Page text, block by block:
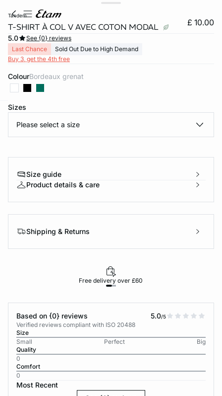
tandem
T-SHIRT À COL V AVEC COTON MODAL £ 10.00
5.0
See {0} reviews
Last Chance
Sold Out Due to High Demand
Buy 3, get the 4th free
Colour bordeaux grenat
Sizes
Please select a size
Size guide
Product details & care
Shipping & Returns
Free delivery over £60
Based on {0} reviews 5.0/5
Verified reviews compliant with ISO 20488
Size
Small
Perfect
Big
Quality
0
Comfort
0
Most Recent